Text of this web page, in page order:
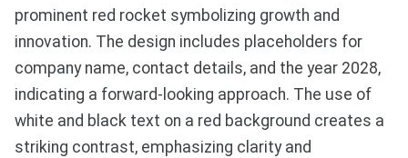
prominent red rocket symbolizing growth and
innovation. The design includes placeholders for
company name, contact details, and the year 2028,
indicating a forward-looking approach. The use of
white and black text on a red background creates a
striking contrast, emphasizing clarity and